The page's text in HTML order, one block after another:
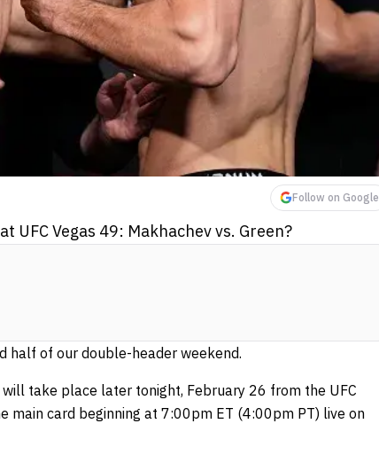
Follow on Google
UFC Vegas 49: Makhachev vs. Green?
half of our double-header weekend.
take place later tonight, February 26 from the UFC
main card beginning at 7:00pm ET (4:00pm PT) live on